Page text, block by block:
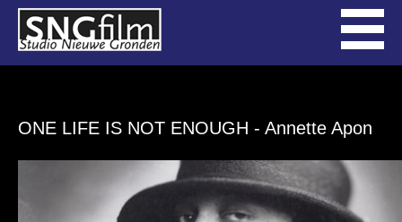
ONE LIFE IS NOT ENOUGH - Annette Apon